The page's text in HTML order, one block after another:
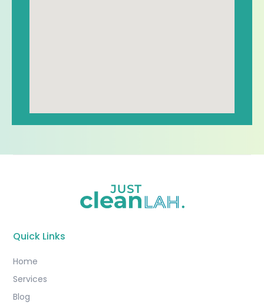
Quick Links
Home
Services
Blog